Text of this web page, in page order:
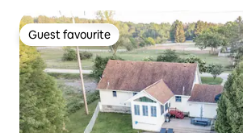
Guest favourite
Guest favourite